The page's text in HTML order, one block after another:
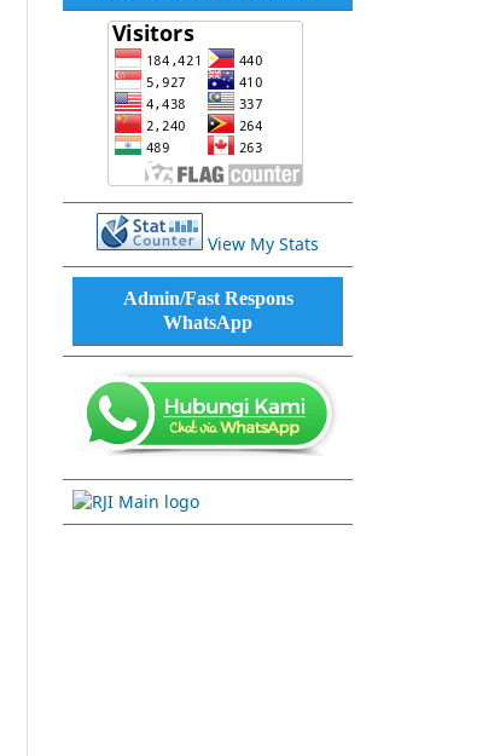
View My Stats
Admin/Fast Respons
WhatsApp